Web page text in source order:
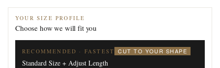
YOUR SIZE PROFILE
Choose how we will fit you
RECOMMENDED · FASTEST CUT TO YOUR SHAPE
Standard Size + Adjust Length